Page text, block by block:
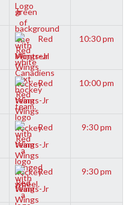
Jr
Red
Wings-Jr
10:30 pm
Red
Wings-Jr
10:00 pm
Red
Wings-Jr
9:30 pm
Red
Wings-Jr
9:30 pm